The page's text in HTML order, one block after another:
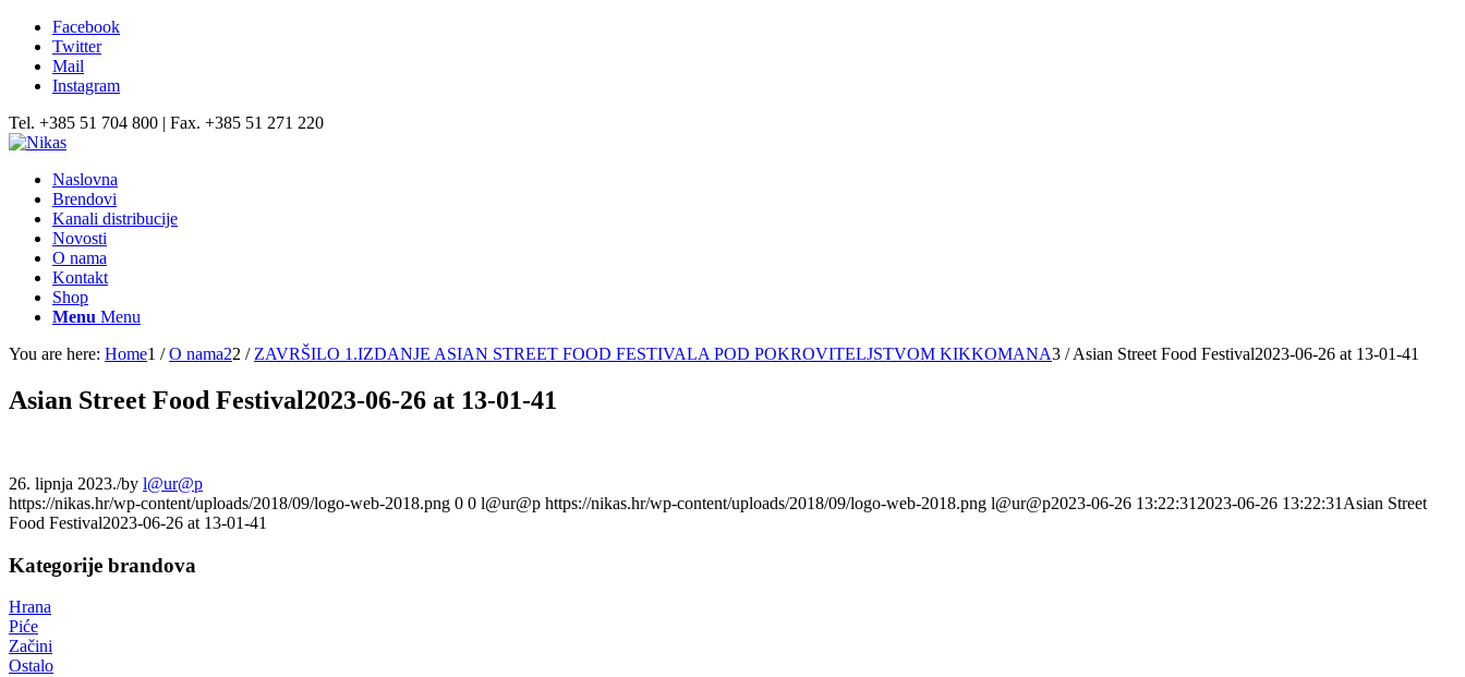
Facebook
Twitter
Mail
Instagram
Tel. +385 51 704 800 | Fax. +385 51 271 220
Naslovna
Brendovi
Kanali distribucije
Novosti
O nama
Kontakt
Shop
Menu Menu
You are here: Home1 / O nama22 / ZAVRŠILO 1.IZDANJE ASIAN STREET FOOD FESTIVALA POD POKROVITELJSTVOM KIKKOMANA3 / Asian Street Food Festival2023-06-26 at 13-01-41
Asian Street Food Festival2023-06-26 at 13-01-41
26. lipnja 2023./by l@ur@p
https://nikas.hr/wp-content/uploads/2018/09/logo-web-2018.png 0 0 l@ur@p https://nikas.hr/wp-content/uploads/2018/09/logo-web-2018.png l@ur@p2023-06-26 13:22:31 2023-06-26 13:22:31 Asian Street
Food Festival2023-06-26 at 13-01-41
Kategorije brandova
Hrana
Piće
Začini
Ostalo